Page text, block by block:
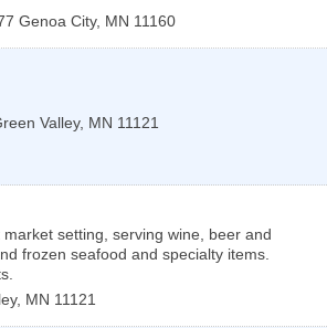
Genoa City, MN 11160
Valley, MN 11121
setting, serving wine, beer and
frozen seafood and specialty items.
, MN 11121